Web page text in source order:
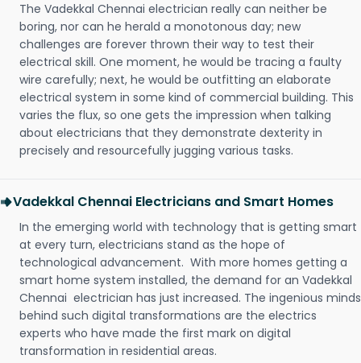
The Vadekkal Chennai electrician really can neither be
boring, nor can he herald a monotonous day; new
challenges are forever thrown their way to test their
electrical skill. One moment, he would be tracing a faulty
wire carefully; next, he would be outfitting an elaborate
electrical system in some kind of commercial building. This
varies the flux, so one gets the impression when talking
about electricians that they demonstrate dexterity in
precisely and resourcefully jugging various tasks.
Vadekkal Chennai Electricians and Smart Homes
In the emerging world with technology that is getting smart
at every turn, electricians stand as the hope of
technological advancement. With more homes getting a
smart home system installed, the demand for an Vadekkal
Chennai electrician has just increased. The ingenious minds
behind such digital transformations are the electrics
experts who have made the first mark on digital
transformation in residential areas.